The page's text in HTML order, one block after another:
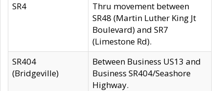
SR4
Thru movement between
SR48 (Martin Luther King Jt
Boulevard) and SR7
(Limestone Rd).
SR404
(Bridgeville)
Between Business US13 and
Business SR404/Seashore
Highway.